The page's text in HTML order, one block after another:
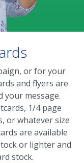
or for your
and flyers are
your message.
1/4 page
or whatever size
are available
or lighter and
stock.